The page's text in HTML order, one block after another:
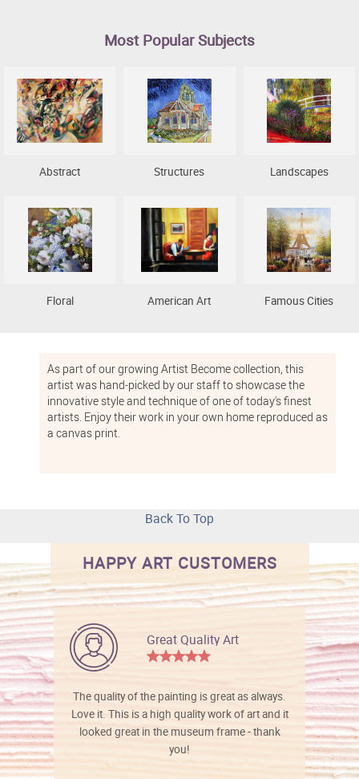
Most Popular Subjects
Abstract Structures Landscapes
Floral American Art Famous Cities
As part of our growing Artist Become collection, this
artist was hand-picked by our staff to showcase the
innovative style and technique of one of today's finest
artists. Enjoy their work in your own home reproduced as
a canvas print.
Back To Top
HAPPY ART CUSTOMERS
Great Quality Art
The quality of the painting is great as always.
Love it. This is a high quality work of art and it
looked great in the museum frame - thank
you!